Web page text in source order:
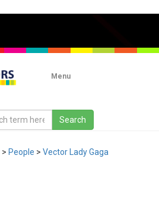
Menu
> People > Vector Lady Gaga